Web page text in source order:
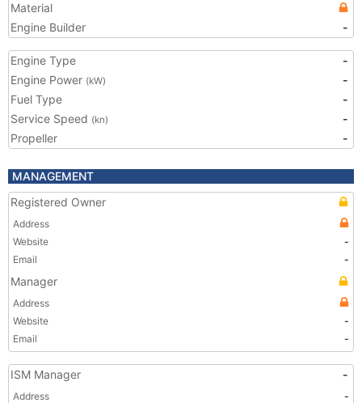
Material
Engine Builder
-
Engine Type
-
Engine Power (kW)
-
Fuel Type
-
Service Speed (kn)
-
Propeller
-
MANAGEMENT
Registered Owner
Address
Website
-
Email
-
Manager
Address
Website
-
Email
-
ISM Manager -
Address
-